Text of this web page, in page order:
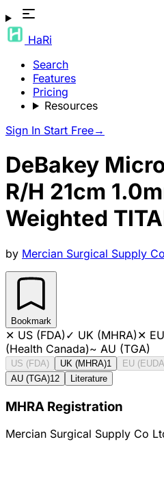
HaRi
Search
Features
Pricing
Resources
Sign In Start Free→
DeBakey
R/H 21cm
Weighted
by Mercian Surgical Supply
Bookmark
✕ US (FDA)✓ UK (MHRA)✕
(Health Canada)~ AU (TGA)
US (FDA) UK (MHRA)1 EU
AU (TGA)12 Literature
MHRA Registration
Mercian Surgical Supply Co